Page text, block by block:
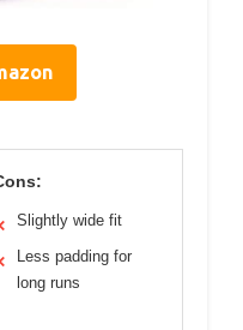
Slightly wide fit
Less padding for
long runs